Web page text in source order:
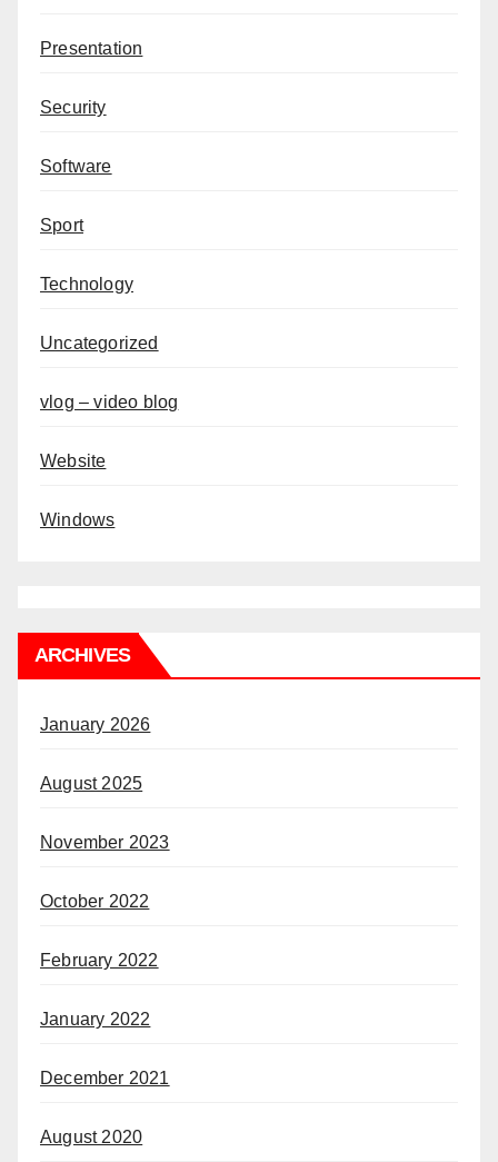
Presentation
Security
Software
Sport
Technology
Uncategorized
vlog – video blog
Website
Windows
ARCHIVES
January 2026
August 2025
November 2023
October 2022
February 2022
January 2022
December 2021
August 2020